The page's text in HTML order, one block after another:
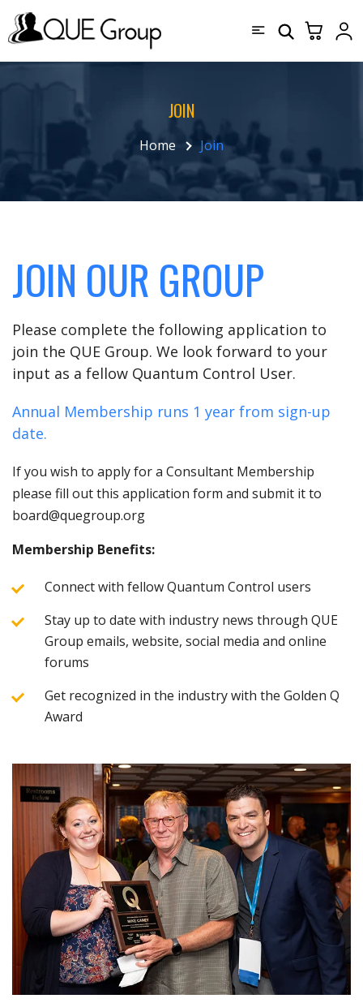
JOIN
Home Join
JOIN OUR GROUP
Please complete the following application to
join the QUE Group. We look forward to your
input as a fellow Quantum Control User.
Annual Membership runs 1 year from sign-up
date.
If you wish to apply for a Consultant Membership
please fill out this application form and submit it to
board@quegroup.org
Membership Benefits:
Connect with fellow Quantum Control users
Stay up to date with industry news through QUE
Group emails, website, social media and online
forums
Get recognized in the industry with the Golden Q
Award